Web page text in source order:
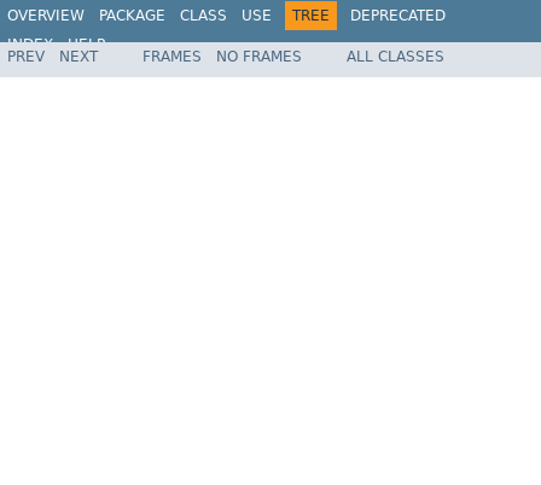
OVERVIEW PACKAGE CLASS USE TREE
DEPRECATED
INDEX
HELP
Spring Framework
PREV NEXT FRAMES NO FRAMES ALL CLASSES